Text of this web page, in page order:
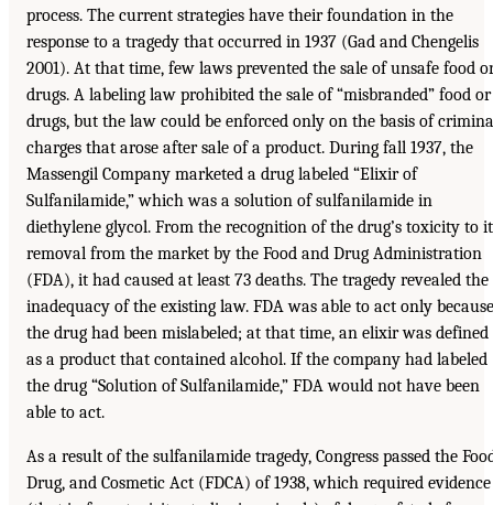
process. The current strategies have their foundation in the
response to a tragedy that occurred in 1937 (Gad and Chengelis
2001). At that time, few laws prevented the sale of unsafe food
drugs. A labeling law prohibited the sale of “misbranded” food or
drugs, but the law could be enforced only on the basis of
charges that arose after sale of a product. During fall 1937, the
Massengil Company marketed a drug labeled “Elixir of
Sulfanilamide,” which was a solution of sulfanilamide in
diethylene glycol. From the recognition of the drug’s toxicity to
removal from the market by the Food and Drug Administration
(FDA), it had caused at least 73 deaths. The tragedy revealed the
inadequacy of the existing law. FDA was able to act only because
the drug had been mislabeled; at that time, an elixir was defined
as a product that contained alcohol. If the company had labeled
the drug “Solution of Sulfanilamide,” FDA would not have been
able to act.
As a result of the sulfanilamide tragedy, Congress passed the
Drug, and Cosmetic Act (FDCA) of 1938, which required evidence